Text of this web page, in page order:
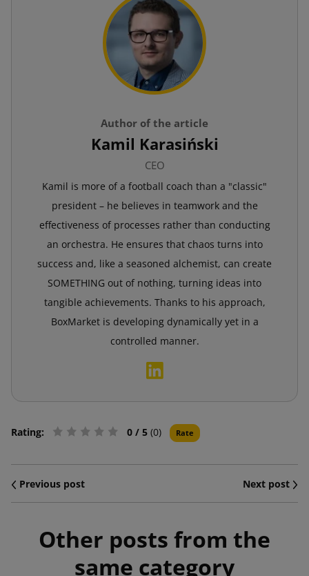
Author of the article
Kamil Karasiński
CEO
Kamil is more of a football coach than a "classic"
president – he believes in teamwork and the
effectiveness of processes rather than conducting
an orchestra. He ensures that chaos turns into
success and, like a seasoned alchemist, can create
SOMETHING out of nothing, turning ideas into
tangible achievements. Thanks to his approach,
BoxMarket is developing dynamically yet in a
controlled manner.
Rating: 0 / 5 (0) Rate
Previous post Next post
Other posts from the
same category